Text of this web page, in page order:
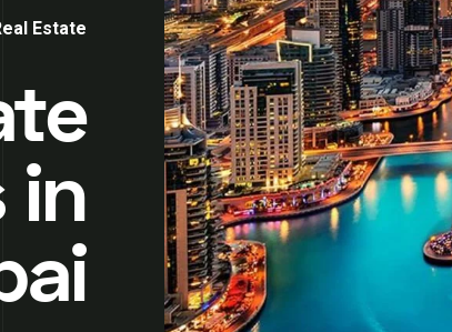
Estate
in